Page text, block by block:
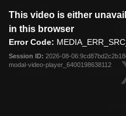
modal
This video is either
in this browser
Error Code:
Session ID: 2026-08-
modal-video-player_6400198638112
Club
Logo
Menu
Latest Fixture